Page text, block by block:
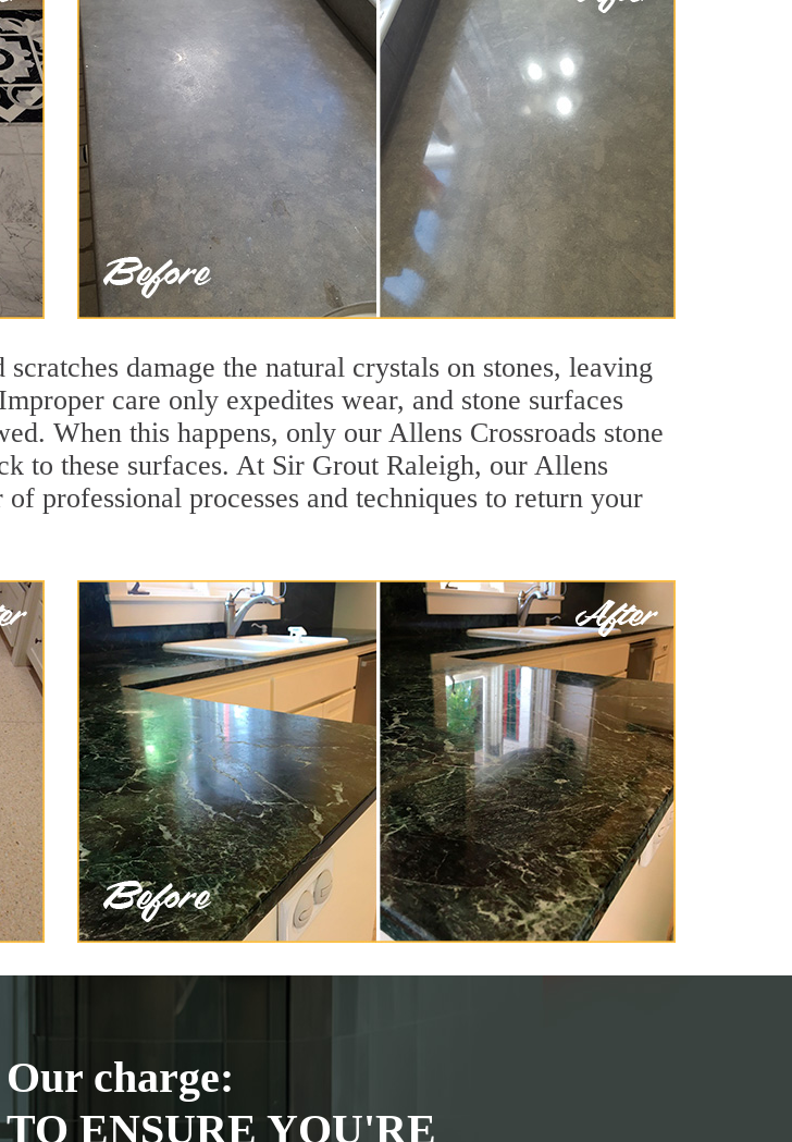
damage the natural crystals on stones, leaving
care only expedites wear, and stone surfaces
When this happens, only our Allens Crossroads stone
to these surfaces. At Sir Grout Raleigh, our Allens
professional processes and techniques to return your
Our charge:
TO ENSURE YOU'RE